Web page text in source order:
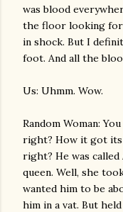
was blood
the floor looking for
in shock. But I
foot. And all the
Us: Uhmm. Wow.
Random Woman:
right? How it got its
right? He was called
queen. Well, she
wanted him to be
him in a vat. But